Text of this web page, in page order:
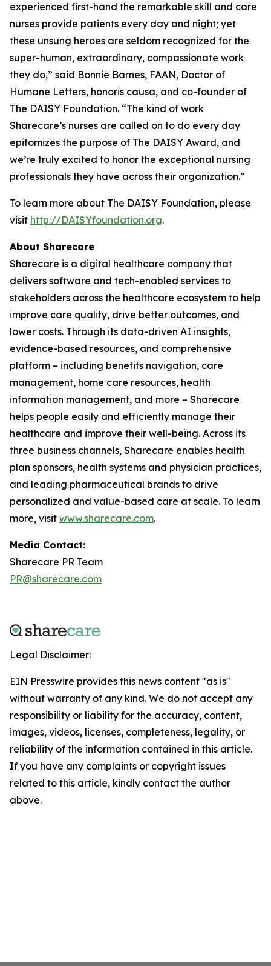
experienced first-hand the remarkable skill and care
nurses provide patients every day and night; yet
these unsung heroes are seldom recognized for the
super-human, extraordinary, compassionate work
they do,” said Bonnie Barnes, FAAN, Doctor of
Humane Letters, honoris causa, and co-founder of
The DAISY Foundation. “The kind of work
Sharecare’s nurses are called on to do every day
epitomizes the purpose of The DAISY Award, and
we’re truly excited to honor the exceptional nursing
professionals they have across their organization.”
To learn more about The DAISY Foundation, please
visit http://DAISYfoundation.org.
About Sharecare
Sharecare is a digital healthcare company that
delivers software and tech-enabled services to
stakeholders across the healthcare ecosystem to help
improve care quality, drive better outcomes, and
lower costs. Through its data-driven AI insights,
evidence-based resources, and comprehensive
platform – including benefits navigation, care
management, home care resources, health
information management, and more – Sharecare
helps people easily and efficiently manage their
healthcare and improve their well-being. Across its
three business channels, Sharecare enables health
plan sponsors, health systems and physician practices,
and leading pharmaceutical brands to drive
personalized and value-based care at scale. To learn
more, visit www.sharecare.com.
Media Contact:
Sharecare PR Team
PR@sharecare.com
Legal Disclaimer:
EIN Presswire provides this news content "as is"
without warranty of any kind. We do not accept any
responsibility or liability for the accuracy, content,
images, videos, licenses, completeness, legality, or
reliability of the information contained in this article.
If you have any complaints or copyright issues
related to this article, kindly contact the author
above.